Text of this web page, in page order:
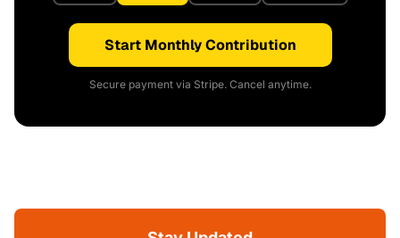
Start Monthly Contribution
Secure payment via Stripe. Cancel anytime.